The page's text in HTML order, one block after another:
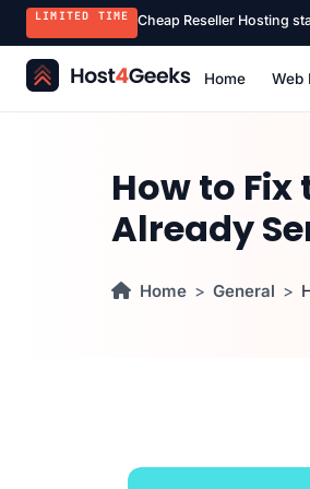
LIMITED TIME Cheap Reseller Hosting
Home Web
How to
Already
Home General